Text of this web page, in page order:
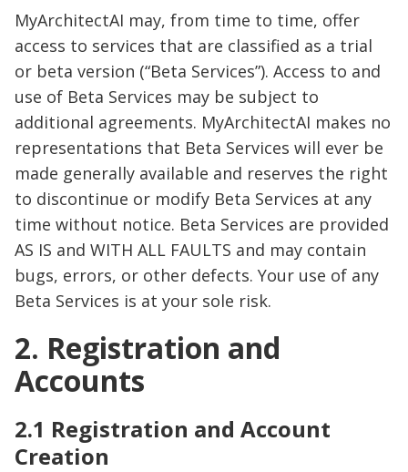
MyArchitectAI may, from time to time, offer
access to services that are classified as a trial
or beta version (“Beta Services”). Access to and
use of Beta Services may be subject to
additional agreements. MyArchitectAI makes no
representations that Beta Services will ever be
made generally available and reserves the right
to discontinue or modify Beta Services at any
time without notice. Beta Services are provided
AS IS and WITH ALL FAULTS and may contain
bugs, errors, or other defects. Your use of any
Beta Services is at your sole risk.
2. Registration and
Accounts
2.1 Registration and Account
Creation